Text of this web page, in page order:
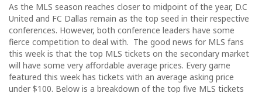
As the MLS season reaches closer to midpoint of the year, D.C
United and FC Dallas remain as the top seed in their respective
conferences. However, both conference leaders have some
fierce competition to deal with. The good news for MLS fans
this week is that the top MLS tickets on the secondary market
will have some very affordable average prices. Every game
featured this week has tickets with an average asking price
under $100. Below is a breakdown of the top five MLS tickets